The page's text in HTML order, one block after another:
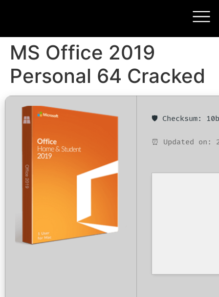
MS Office 2019
Personal 64 Cracked
🛡️ Checksum:
⏰ Updated on: